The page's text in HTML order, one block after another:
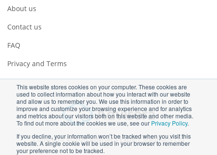
This website stores cookies on your computer. These cookies are
used to collect information about how you interact with our website
and allow us to remember you. We use this information in order to
improve and customize your browsing experience and for analytics
and metrics about our visitors both on this website and other media.
To find out more about the cookies we use, see our Privacy Policy.
If you decline, your information won’t be tracked when you visit this
website. A single cookie will be used in your browser to remember
your preference not to be tracked.
About us
Contact us
FAQ
Privacy and Terms
Copyright ©2026 Advisera Expert Solutions Ltd